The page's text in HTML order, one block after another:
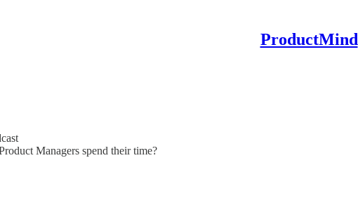
ProductMind
Managers spend their time?